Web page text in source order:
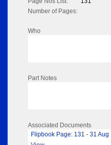
Number of Pages:
Who
Part Notes
Associated Documents
Flipbook Page: 131 - 31